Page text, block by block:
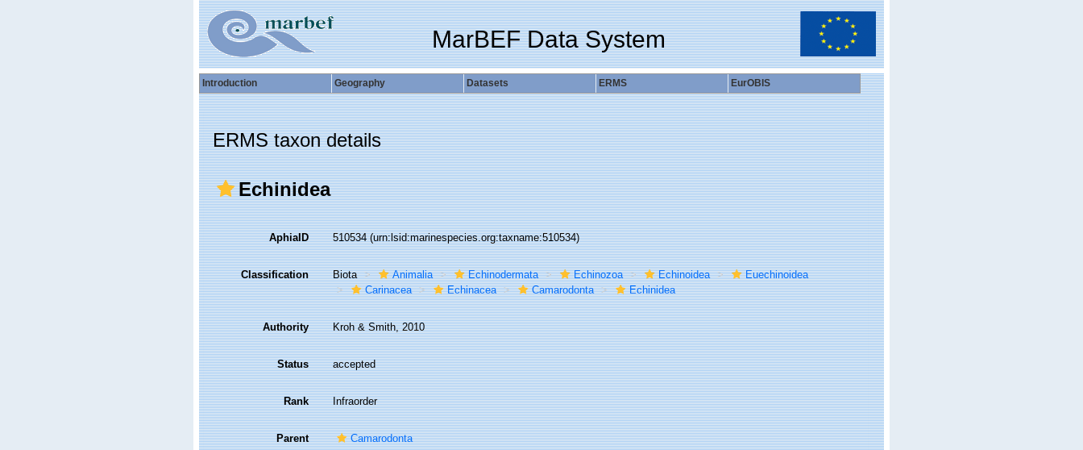
MarBEF Data System
Introduction Geography Datasets ERMS EurOBIS
ERMS taxon details
Echinidea
AphiaID 510534(urn:lsid:marinespecies.org:taxname:510534)
Classification Biota Animalia Echinodermata Echinozoa Echinoidea
Euechinoidea
Carinacea
Echinacea Camarodonta Echinidea
Authority Kroh & Smith, 2010
Status accepted
Rank Infraorder
Parent Camarodonta